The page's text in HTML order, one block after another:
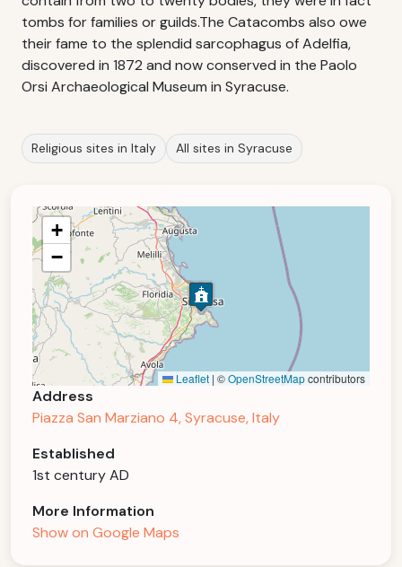
tombs for families or guilds.The Catacombs also owe
their fame to the splendid sarcophagus of Adelfia,
discovered in 1872 and now conserved in the Paolo
Orsi Archaeological Museum in Syracuse.
Religious sites in Italy All sites in Syracuse
+
−
Leaflet | ©OpenStreetMapcontributors
Address
Piazza San Marziano 4, Syracuse, Italy
Established
1st century AD
More Information
Show on Google Maps